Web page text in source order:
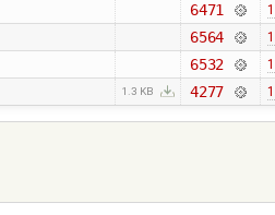
6471
6564
6532
1.3 KB 4277